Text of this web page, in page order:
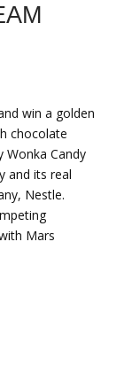
win a golden
chocolate
Wonka Candy
and its real
Nestle.
Mars